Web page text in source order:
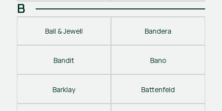
B
Ball & Jewell Bandera
Bandit Bano
Barklay Battenfeld